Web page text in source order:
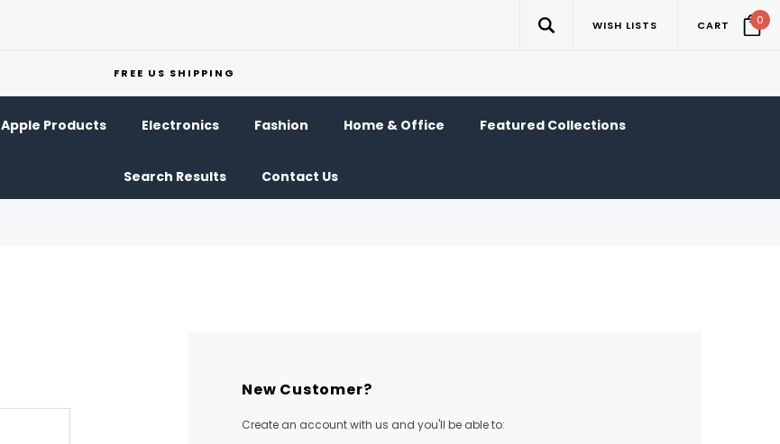
WISH LISTS CART 0
FREE US SHIPPING
Apple Products Electronics Fashion Home & Office Featured Collections
Search Results Contact Us
New Customer?
Create an account with us and you'll be able to: